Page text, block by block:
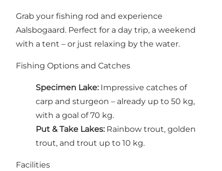
Grab your fishing rod and experience
Aalsbogaard. Perfect for a day trip, a weekend
with a tent – or just relaxing by the water.
Fishing Options and Catches
Specimen Lake: Impressive catches of
carp and sturgeon – already up to 50 kg,
with a goal of 70 kg.
Put & Take Lakes: Rainbow trout, golden
trout, and trout up to 10 kg.
Facilities